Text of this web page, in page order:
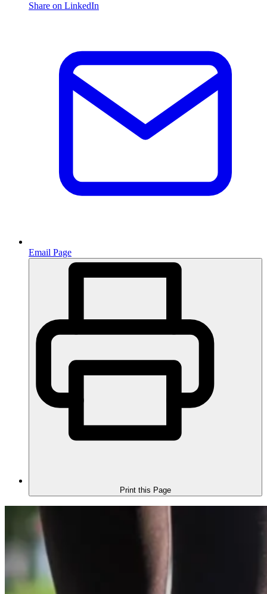
Share on LinkedIn
Email Page
Print this Page